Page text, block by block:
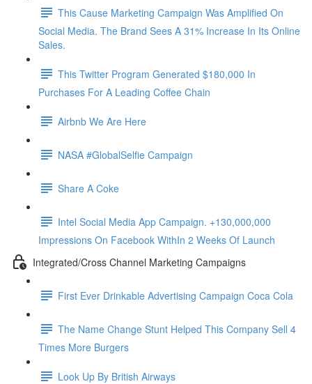
This Cause Marketing Campaign Was Amplified On
Social Media. The Brand Sees A 31% Increase In Its Online
Sales.
This Twitter Program Generated $180,000 In
Purchases For A Leading Coffee Chain
Airbnb We Are Here
NASA #GlobalSelfie Campaign
Share A Coke
Intel Social Media App Campaign. +130,000,000
Impressions On Facebook WithIn 2 Weeks Of Launch
Integrated/Cross Channel Marketing Campaigns
First Ever Drinkable Advertising Campaign Coca Cola
The Name Change Stunt Helped This Company Sell 4
Times More Burgers
Look Up By British Airways